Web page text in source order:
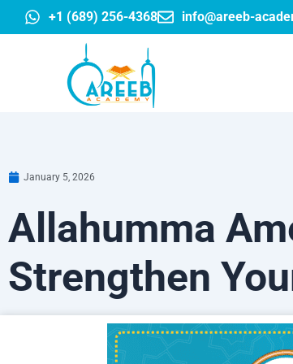
to
+1 (689) 256-4368 info@areeb-
January 5, 2026
Allahumma
Strengthen